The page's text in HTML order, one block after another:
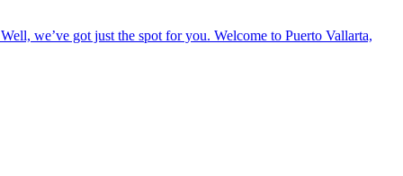
we’ve got just the spot for you. Welcome to Puerto Vallarta,